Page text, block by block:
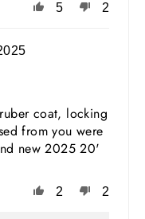
5 2
coat, locking
from you were
new 2025 20'
2 2